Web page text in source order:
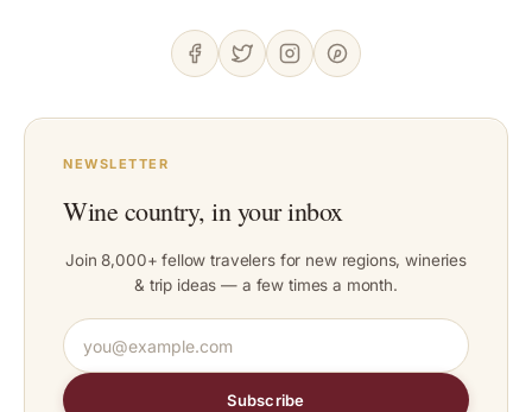
NEWSLETTER
Wine country, in your inbox
Join 8,000+ fellow travelers for new regions, wineries
& trip ideas — a few times a month.
Subscribe